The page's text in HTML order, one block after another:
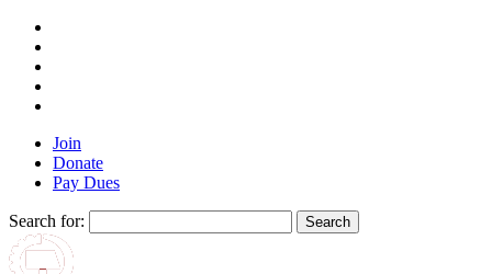
Join
Donate
Pay Dues
Search for: